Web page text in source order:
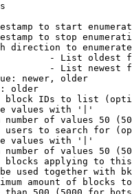
to start
to stop
direction to enumerate
- List oldest
- List newest
newer, older
older
block IDs to list
values with '|'
of values 50
users to search for
values with '|'
of values 50
applying to
used together with
amount of blocks